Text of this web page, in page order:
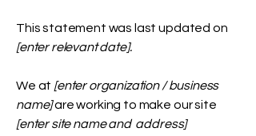
This statement was last updated on
[enter relevant date].
We at [enter organization / business
name]are working to make our site
[enter site name and address]